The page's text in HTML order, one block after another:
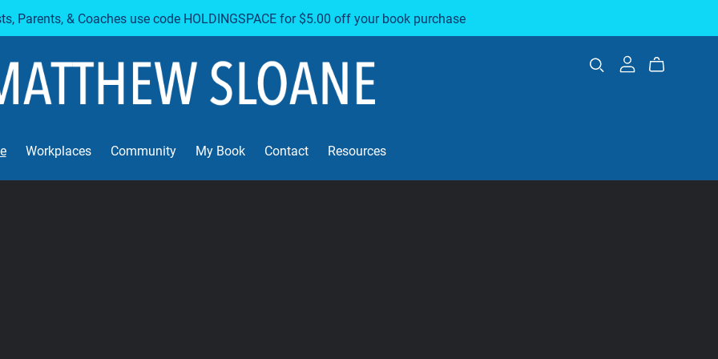
Parents, & Coaches use code HOLDINGSPACE for $5.00 off your book purchase
Workplaces Community My Book Contact Resources